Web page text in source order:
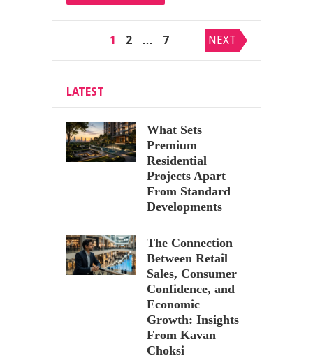
Posts
pagination
1 2 … 7 NEXT
LATEST
What Sets
Premium
Residential
Projects Apart
From Standard
Developments
The Connection
Between Retail
Sales, Consumer
Confidence, and
Economic
Growth: Insights
From Kavan
Choksi